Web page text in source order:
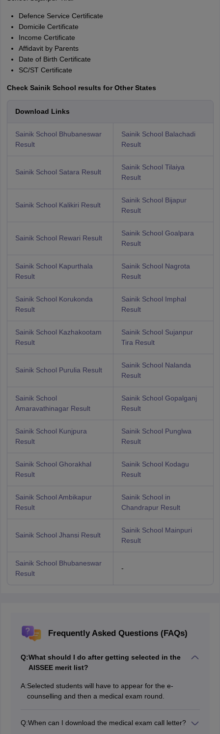
Defence Service Certificate
Domicile Certificate
Income Certificate
Affidavit by Parents
Date of Birth Certificate
SC/ST Certificate
Check Sainik School results for Other States
Download Links
Sainik School Bhubaneswar
Result
Sainik School Balachadi
Result
Sainik School Satara Result
Sainik School Tilaiya
Result
Sainik School Kalikiri Result
Sainik School Bijapur
Result
Sainik School Rewari Result
Sainik School Goalpara
Result
Sainik School Kapurthala
Result
Sainik School Nagrota
Result
Sainik School Korukonda
Result
Sainik School Imphal
Result
Sainik School Kazhakootam
Result
Sainik School Sujanpur
Tira Result
Sainik School Purulia Result
Sainik School Nalanda
Result
Sainik School
Amaravathinagar Result
Sainik School Gopalganj
Result
Sainik School Kunjpura
Result
Sainik School Punglwa
Result
Sainik School Ghorakhal
Result
Sainik School Kodagu
Result
Sainik School Ambikapur
Result
Sainik School in
Chandrapur Result
Sainik School Jhansi Result
Sainik School Mainpuri
Result
Sainik School Bhubaneswar
Result
-
Frequently Asked Questions (FAQs)
Q:What should I do after getting selected in the
AISSEE merit list?
A:Selected students will have to appear for the e-
counselling and then a medical exam round.
Q:When can I download the medical exam call letter?